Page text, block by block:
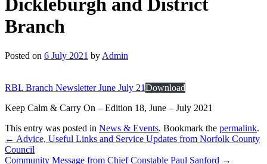
Dickleburgh and District
Branch
Posted on 6 July 2021 by Admin
RBL Branch Newsletter June July 21Download
Keep Calm & Carry On – Edition 18, June – July 2021
This entry was posted in News & Events. Bookmark the permalink.
← Advice, Useful Links and Service Updates from Norfolk County
Council
Community Message from Chief Constable Paul Sanford →